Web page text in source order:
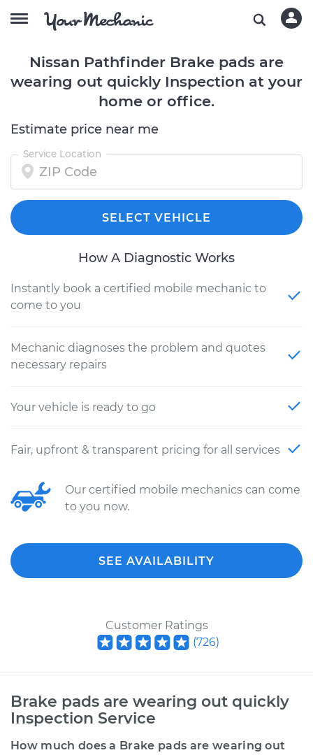
Nissan Pathfinder Brake pads are
wearing out quickly Inspection at your
home or office.
Estimate price near me
Service Location
SELECT VEHICLE
How A Diagnostic Works
Instantly book a certified mobile mechanic to
come to you
Mechanic diagnoses the problem and quotes
necessary repairs
Your vehicle is ready to go
Fair, upfront & transparent pricing for all services
Our certified mobile mechanics can come
to you now.
SEE AVAILABILITY
Customer Ratings
(726)
Brake pads are wearing out quickly
Inspection Service
How much does a Brake pads are wearing out